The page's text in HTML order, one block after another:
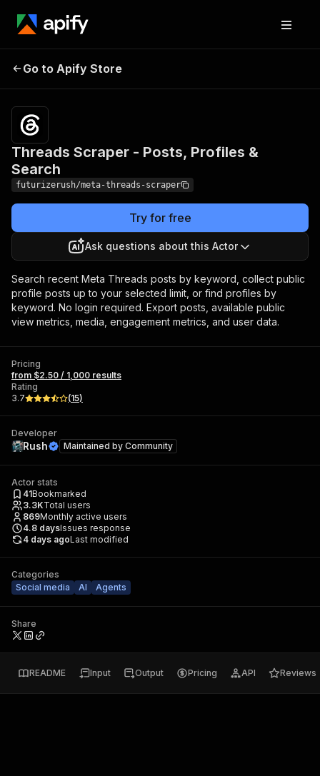
Posts, Profiles &
Search
Go to Apify Store
Threads Scraper - Posts, Profiles &
Search
futurizerush/meta-threads-scraper
Try for free
Ask questions about this Actor
Search recent Meta Threads posts by keyword, collect public
profile posts up to your selected limit, or find profiles by
keyword. No login required. Export posts, available public
view metrics, media, engagement metrics, and user data.
Pricing
from $2.50 / 1,000 results
Rating
3.7
(15)
Developer
Rush Maintained by Community
Actor stats
41Bookmarked
3.3KTotal users
869Monthly active users
4.8 daysIssues response
4 days agoLast modified
Categories
Social media
AI Agents
Share
README Input Output Pricing API Reviews